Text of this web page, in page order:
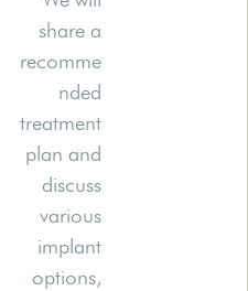
share a
recomme
nded
treatment
plan and
discuss
various
implant
options,